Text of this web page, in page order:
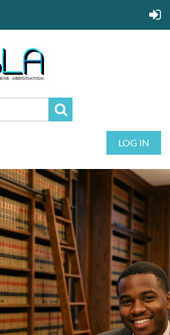
LOG IN